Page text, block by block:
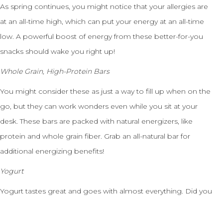
As spring continues, you might notice that your allergies are
at an all-time high, which can put your energy at an all-time
low. A powerful boost of energy from these better-for-you
snacks should wake you right up!
Whole Grain, High-Protein Bars
You might consider these as just a way to fill up when on the
go, but they can work wonders even while you sit at your
desk. These bars are packed with natural energizers, like
protein and whole grain fiber. Grab an all-natural bar for
additional energizing benefits!
Yogurt
Yogurt tastes great and goes with almost everything. Did you